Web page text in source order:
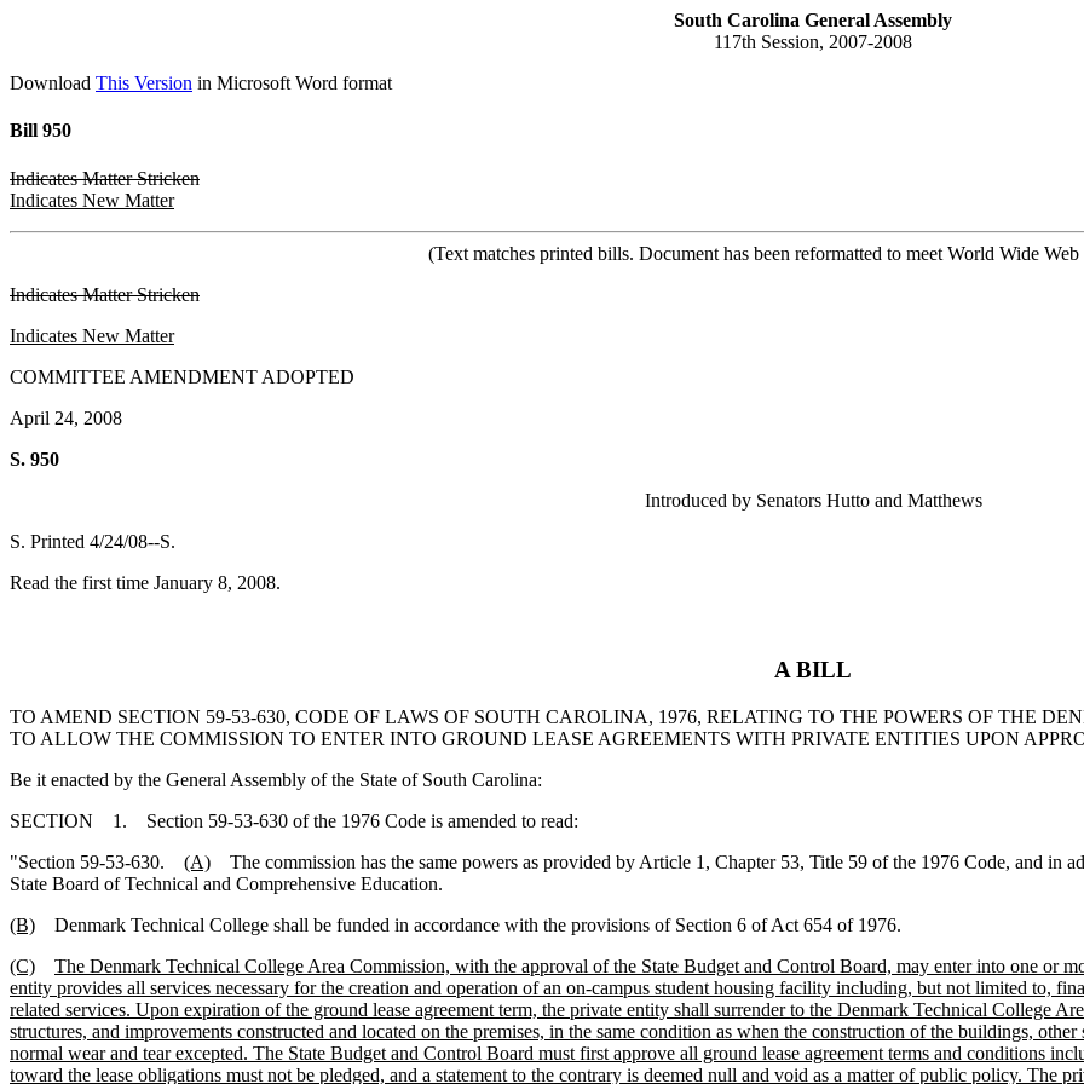
South Carolina General Assembly
117th Session, 2007-2008
Download This Version in Microsoft Word format
Bill 950
Indicates Matter Stricken
Indicates New Matter
(Text matches printed bills. Document has been reformatted to meet World Wide
Indicates Matter Stricken
Indicates New Matter
COMMITTEE AMENDMENT ADOPTED
April 24, 2008
S. 950
Introduced by Senators Hutto and Matthews
S. Printed 4/24/08--S.
Read the first time January 8, 2008.
A BILL
TO AMEND SECTION 59-53-630, CODE OF LAWS OF SOUTH CAROLINA, 1976, RELATING TO THE POWERS OF THE
TO ALLOW THE COMMISSION TO ENTER INTO GROUND LEASE AGREEMENTS WITH PRIVATE ENTITIES UPON
Be it enacted by the General Assembly of the State of South Carolina:
SECTION 1. Section 59-53-630 of the 1976 Code is amended to read:
"Section 59-53-630. (A) The commission has the same powers as provided by Article 1, Chapter 53, Title 59 of the 1976 Code, and in
State Board of Technical and Comprehensive Education.
(B) Denmark Technical College shall be funded in accordance with the provisions of Section 6 of Act 654 of 1976.
(C)
The Denmark Technical College Area Commission, with the approval of the State Budget and Control Board, may enter into one or
entity provides all services necessary for the creation and operation of an on-campus student housing facility including, but not limited to,
related services. Upon expiration of the ground lease agreement term, the private entity shall surrender to the Denmark Technical College
structures, and improvements constructed and located on the premises, in the same condition as when the construction of the buildings,
normal wear and tear excepted. The State Budget and Control Board must first approve all ground lease agreement terms and conditions
toward the lease obligations must not be pledged, and a statement to the contrary is deemed null and void as a matter of public policy. The